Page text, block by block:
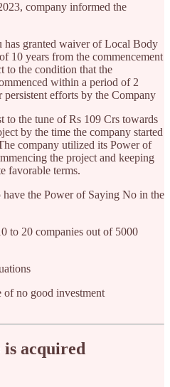
company informed the
granted waiver of Local Body
10 years from the commencement
to the condition that the
within a period of 2
efforts by the Company
to the tune of Rs 109 Crs towards
by the time the company started
company utilized its Power of
the project and keeping
favorable terms.
the Power of Saying No in the
to 20 companies out of 5000
of no good investment
is acquired